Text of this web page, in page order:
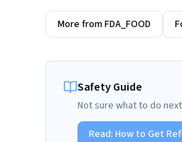
More fromFDA_FOOD
Safety Guide
Not sure what to do
Read: How to Get